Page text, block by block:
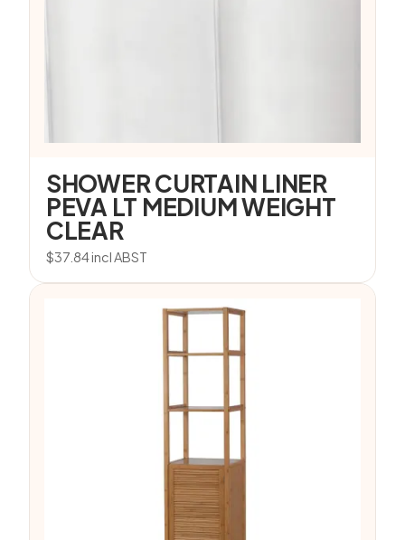
SHOWER CURTAIN LINER
PEVA LT MEDIUM WEIGHT
CLEAR
$37.84incl ABST